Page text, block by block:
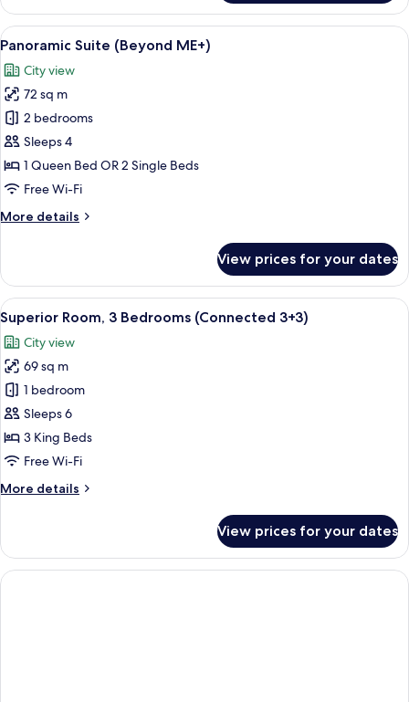
Suite
(Ultimate
ME+)
View
all
photos
for
Panoramic
Suite
(Beyond
ME+)
5
Panoramic Suite (Beyond ME+)
City view
72 sq m
2 bedrooms
Sleeps 4
1 Queen Bed OR 2 Single Beds
Free Wi-Fi
More details
More
Suite
(Beyond
ME+)
View prices for your dates
View
all
photos
for
Superior
Room,
3
Bedrooms
3+3)
A modern hotel room with a bed, a
5
Superior Room, 3 Bedrooms (Connected 3+3)
City view
69 sq m
1 bedroom
Sleeps 6
3 King Beds
Free Wi-Fi
More details
More
Room,
Bedrooms
View prices for your dates